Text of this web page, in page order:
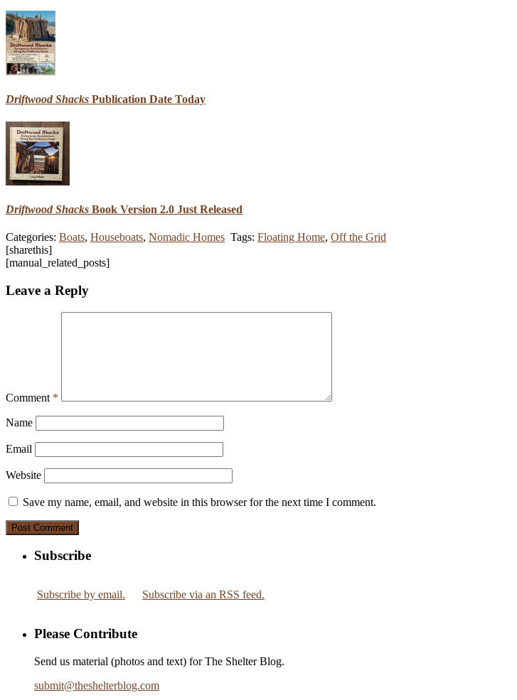
Driftwood Shacks Publication Date Today
Driftwood Shacks Book Version 2.0 Just Released
Categories: Boats, Houseboats, Nomadic Homes Tags: Floating Home, Off the Grid
[sharethis]
[manual_related_posts]
Leave a Reply
Comment *
Name
Email
Website
Save my name, email, and website in this browser for the next time I comment.
Subscribe
Subscribe by email. Subscribe via an RSS feed.
Please Contribute
Send us material (photos and text) for The Shelter Blog.
submit@theshelterblog.com